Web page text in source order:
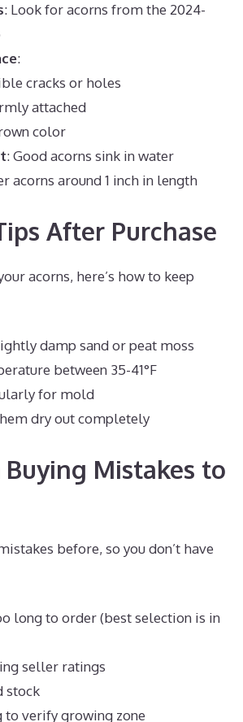
: Look for acorns from the 2024-
:
cracks or holes
attached
color
: Good acorns sink in water
acorns around 1 inch in length
After Purchase
acorns, here’s how to keep
damp sand or peat moss
between 35-41°F
for mold
dry out completely
Mistakes to
before, so you don’t have
long to order (best selection is in
seller ratings
stock
to verify growing zone